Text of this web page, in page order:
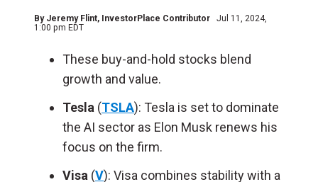
By Jeremy Flint, InvestorPlace Contributor
Jul 11, 2024,
1:00 pm EDT
These buy-and-hold stocks blend
growth and value.
Tesla (TSLA): Tesla is set to dominate
the AI sector as Elon Musk renews his
focus on the firm.
Visa (V): Visa combines stability with a